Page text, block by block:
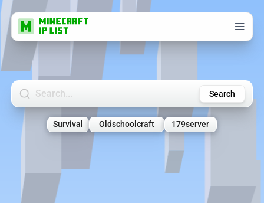
Search Minecraft Servers Search
Survival Oldschoolcraft 179server